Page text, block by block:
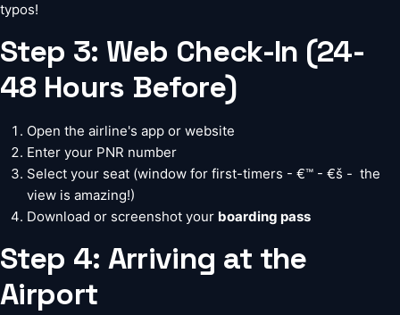
typos!
Step 3: Web Check-In (24-
48 Hours Before)
Open the airline's app or website
Enter your PNR number
Select your seat (window for first-timers - €™ - €š -  the
view is amazing!)
Download or screenshot your boarding pass
Step 4: Arriving at the
Airport